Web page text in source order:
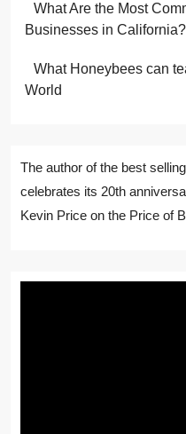
What Are the Most
Businesses in California?
What Honeybees can
World
The author of the best
celebrates its 20th
Kevin Price on the Price of